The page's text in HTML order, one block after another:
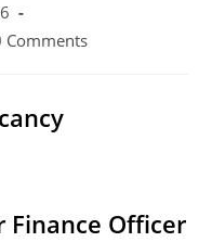
Comments
Finance Officer